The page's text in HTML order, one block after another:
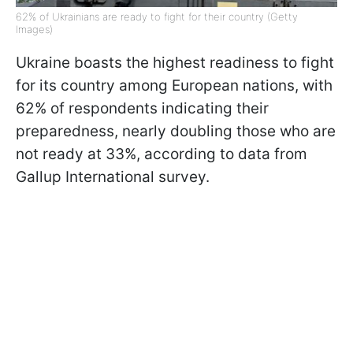
62% of Ukrainians are ready to fight for their country (Getty
Images)
Ukraine boasts the highest readiness to fight
for its country among European nations, with
62% of respondents indicating their
preparedness, nearly doubling those who are
not ready at 33%, according to data from
Gallup International survey.